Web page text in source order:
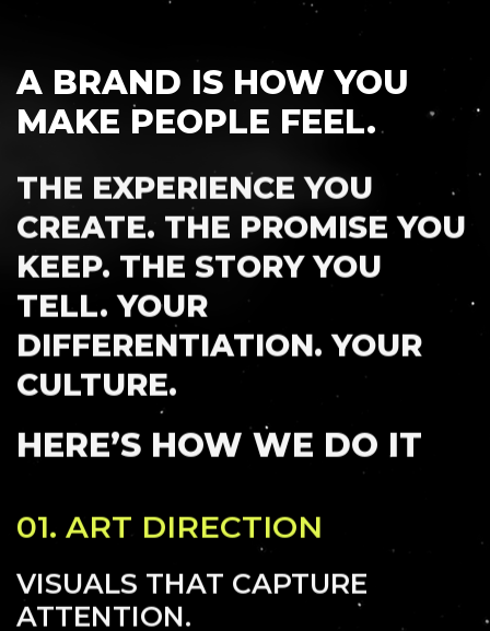
EMAIL: hello@ruler.agency
INSIGHTS CAREERS
A BRAND IS HOW YOU
MAKE PEOPLE FEEL.
THE EXPERIENCE YOU
CREATE. THE PROMISE YOU
KEEP. THE STORY YOU
TELL. YOUR
DIFFERENTIATION. YOUR
CULTURE.
HERE’S HOW WE DO IT
01. ART DIRECTION
VISUALS THAT CAPTURE
ATTENTION.